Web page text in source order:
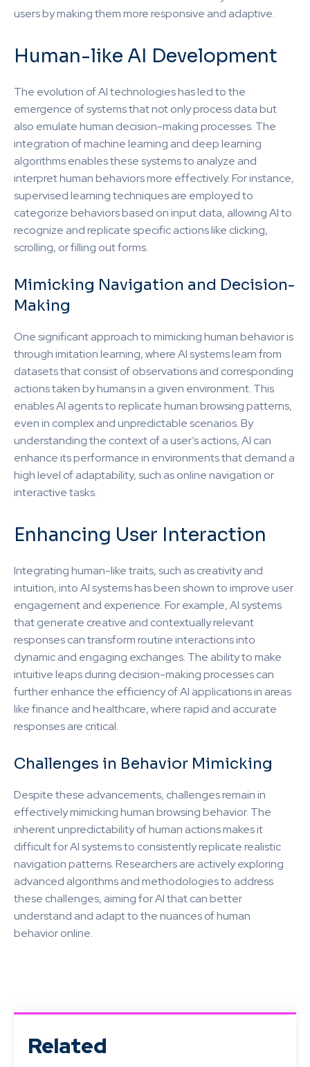
users by making them more responsive and adaptive.
Human-like AI Development
The evolution of AI technologies has led to the
emergence of systems that not only process data but
also emulate human decision-making processes. The
integration of machine learning and deep learning
algorithms enables these systems to analyze and
interpret human behaviors more effectively. For instance,
supervised learning techniques are employed to
categorize behaviors based on input data, allowing AI to
recognize and replicate specific actions like clicking,
scrolling, or filling out forms.
Mimicking Navigation and Decision-
Making
One significant approach to mimicking human behavior is
through imitation learning, where AI systems learn from
datasets that consist of observations and corresponding
actions taken by humans in a given environment. This
enables AI agents to replicate human browsing patterns,
even in complex and unpredictable scenarios. By
understanding the context of a user’s actions, AI can
enhance its performance in environments that demand a
high level of adaptability, such as online navigation or
interactive tasks.
Enhancing User Interaction
Integrating human-like traits, such as creativity and
intuition, into AI systems has been shown to improve user
engagement and experience. For example, AI systems
that generate creative and contextually relevant
responses can transform routine interactions into
dynamic and engaging exchanges. The ability to make
intuitive leaps during decision-making processes can
further enhance the efficiency of AI applications in areas
like finance and healthcare, where rapid and accurate
responses are critical.
Challenges in Behavior Mimicking
Despite these advancements, challenges remain in
effectively mimicking human browsing behavior. The
inherent unpredictability of human actions makes it
difficult for AI systems to consistently replicate realistic
navigation patterns. Researchers are actively exploring
advanced algorithms and methodologies to address
these challenges, aiming for AI that can better
understand and adapt to the nuances of human
behavior online.
Related